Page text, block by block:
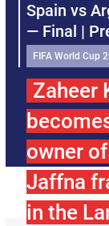
Spain vs
— Final |
FIFA World Cup
Zaheer
owner
Jaffna
in the